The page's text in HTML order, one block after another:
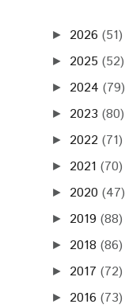
► 2026 (51)
► 2025 (52)
► 2024 (79)
► 2023 (80)
► 2022 (71)
► 2021 (70)
► 2020 (47)
► 2019 (88)
► 2018 (86)
► 2017 (72)
► 2016 (73)